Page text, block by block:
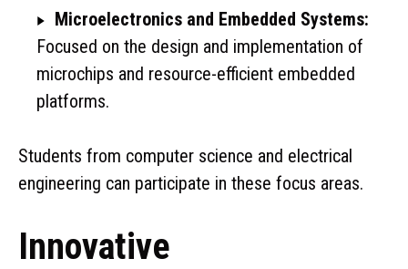
Microelectronics and Embedded Systems:
Focused on the design and implementation of
microchips and resource-efficient embedded
platforms.
Students from computer science and electrical
engineering can participate in these focus areas.
Innovative